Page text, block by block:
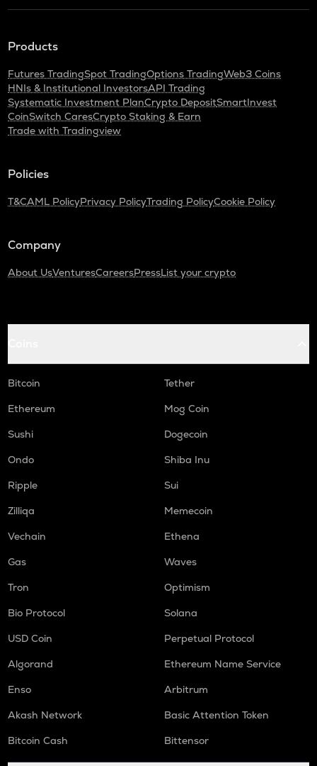
Products
Futures TradingSpot TradingOptions TradingWeb3 Coins
HNIs & Institutional InvestorsAPI Trading
Systematic Investment PlanCrypto DepositSmartInvest
CoinSwitch CaresCrypto Staking & Earn
Trade with Tradingview
Policies
T&CAML PolicyPrivacy PolicyTrading PolicyCookie Policy
Company
About UsVenturesCareersPressList your crypto
Bitcoin
Tether
Ethereum
Mog Coin
Sushi
Dogecoin
Ondo
Shiba Inu
Ripple
Sui
Zilliqa
Memecoin
Vechain
Ethena
Gas
Waves
Tron
Optimism
Bio Protocol
Solana
USD Coin
Perpetual Protocol
Algorand
Ethereum Name Service
Enso
Arbitrum
Akash Network
Basic Attention Token
Bitcoin Cash
Bittensor